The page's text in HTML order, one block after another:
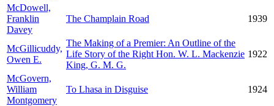
McDowell,
Franklin
Davey
The Champlain Road 1939
McGillicuddy,
Owen E.
The Making of a Premier: An Outline of the
Life Story of the Right Hon. W. L. Mackenzie
King, G. M. G.
1922
McGovern,
William
Montgomery
To Lhasa in Disguise 1924